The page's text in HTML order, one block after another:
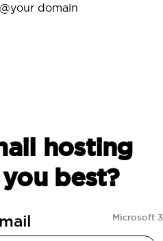
domain
hosting
best?
Microsoft